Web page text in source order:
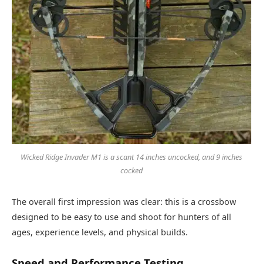
Wicked Ridge Invader M1 is a scant 14 inches uncocked, and 9 inches
cocked
The overall first impression was clear: this is a crossbow
designed to be easy to use and shoot for hunters of all
ages, experience levels, and physical builds.